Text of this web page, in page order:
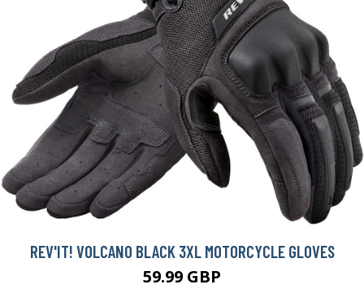
REV'IT! VOLCANO BLACK 3XL MOTORCYCLE GLOVES
59.99 GBP